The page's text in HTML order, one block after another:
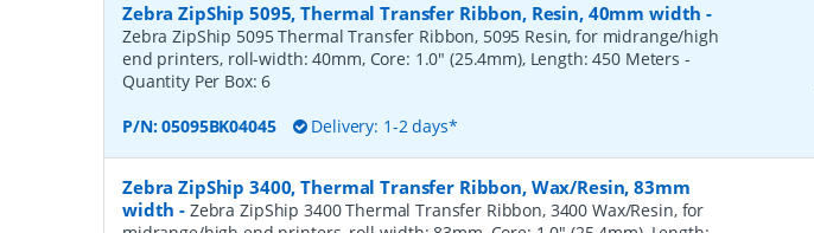
Zebra ZipShip 5095, Thermal Transfer Ribbon, Resin, 40mm width -
Zebra ZipShip 5095 Thermal Transfer Ribbon, 5095 Resin, for midrange/high
end printers, roll-width: 40mm, Core: 1.0" (25.4mm), Length: 450 Meters -
Quantity Per Box:6
P/N:05095BK04045 Delivery: 1-2 days*
Zebra ZipShip 3400, Thermal Transfer Ribbon, Wax/Resin, 83mm
width - Zebra ZipShip 3400 Thermal Transfer Ribbon, 3400 Wax/Resin, for